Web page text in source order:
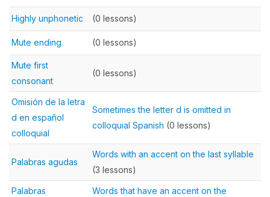
Highly unphonetic (0 lessons)
Mute ending (0 lessons)
Mute first
consonant
(0 lessons)
Omisión de la letra
d en español
colloquial
Sometimes the letter d is omitted in
colloquial Spanish (0 lessons)
Palabras agudas
Words with an accent on the last syllable
(3 lessons)
Palabras
Words that have an accent on the